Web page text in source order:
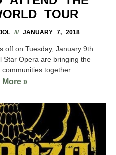
TOUR
JANUARY 7, 2018
off on Tuesday, January 9th.
Star Opera are bringing the
together
More »